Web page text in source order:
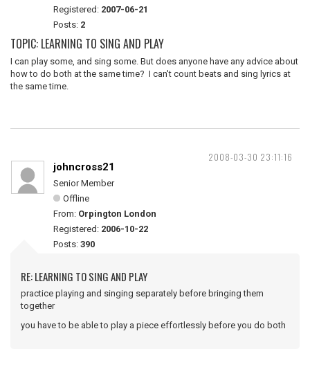
Registered: 2007-06-21
Posts: 2
TOPIC: LEARNING TO SING AND PLAY
I can play some, and sing some. But does anyone have any advice about
how to do both at the same time? I can't count beats and sing lyrics at
the same time.
2008-03-30 23:11:16
johncross21
Senior Member
Offline
From: Orpington London
Registered: 2006-10-22
Posts: 390
RE: LEARNING TO SING AND PLAY
practice playing and singing separately before bringing them
together
you have to be able to play a piece effortlessly before you do both